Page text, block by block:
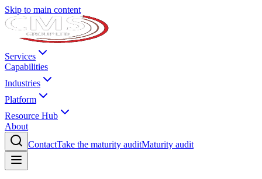
Skip to main content
Services
Capabilities
Industries
Platform
Resource Hub
About
ContactTake the maturity auditMaturity audit